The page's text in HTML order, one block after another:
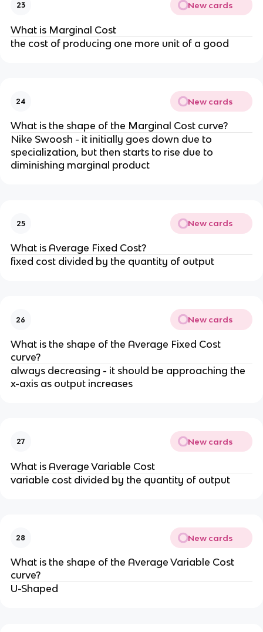
23 New cards
What is Marginal Cost
the cost of producing one more unit of a good
24 New cards
What is the shape of the Marginal Cost curve?
Nike Swoosh - it initially goes down due to
specialization, but then starts to rise due to
diminishing marginal product
25 New cards
What is Average Fixed Cost?
fixed cost divided by the quantity of output
26 New cards
What is the shape of the Average Fixed Cost
curve?
always decreasing - it should be approaching the
x-axis as output increases
27 New cards
What is Average Variable Cost
variable cost divided by the quantity of output
28 New cards
What is the shape of the Average Variable Cost
curve?
U-Shaped